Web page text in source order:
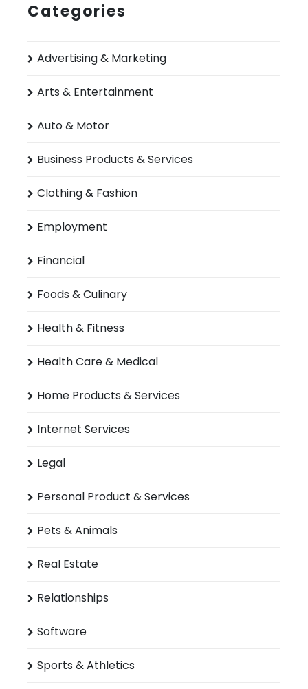
Categories
Advertising & Marketing
Arts & Entertainment
Auto & Motor
Business Products & Services
Clothing & Fashion
Employment
Financial
Foods & Culinary
Health & Fitness
Health Care & Medical
Home Products & Services
Internet Services
Legal
Personal Product & Services
Pets & Animals
Real Estate
Relationships
Software
Sports & Athletics